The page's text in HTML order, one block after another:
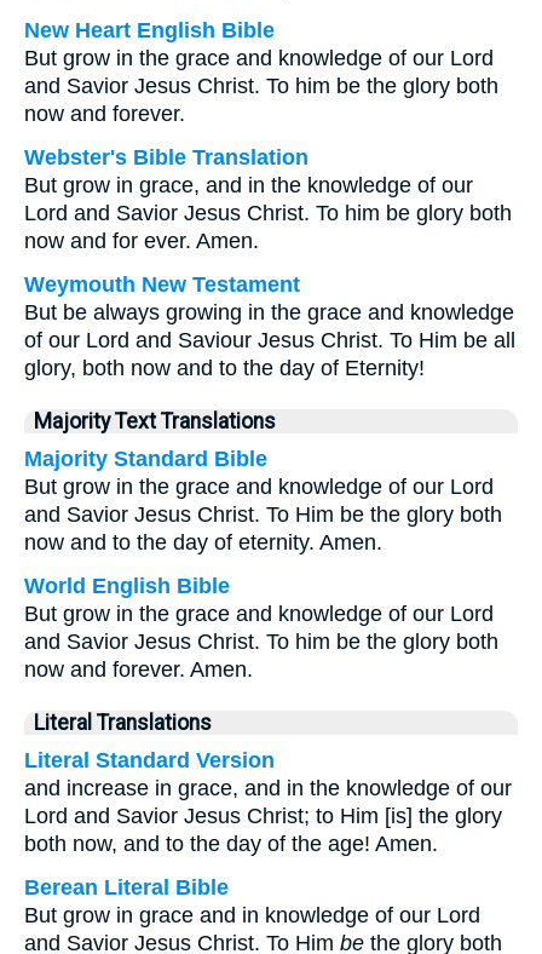
New Heart English Bible
But grow in the grace and knowledge of our Lord
and Savior Jesus Christ. To him be the glory both
now and forever.
Webster's Bible Translation
But grow in grace, and in the knowledge of our
Lord and Savior Jesus Christ. To him be glory both
now and for ever. Amen.
Weymouth New Testament
But be always growing in the grace and knowledge
of our Lord and Saviour Jesus Christ. To Him be all
glory, both now and to the day of Eternity!
Majority Text Translations
Majority Standard Bible
But grow in the grace and knowledge of our Lord
and Savior Jesus Christ. To Him be the glory both
now and to the day of eternity. Amen.
World English Bible
But grow in the grace and knowledge of our Lord
and Savior Jesus Christ. To him be the glory both
now and forever. Amen.
Literal Translations
Literal Standard Version
and increase in grace, and in the knowledge of our
Lord and Savior Jesus Christ; to Him [is] the glory
both now, and to the day of the age! Amen.
Berean Literal Bible
But grow in grace and in knowledge of our Lord
and Savior Jesus Christ. To Him be the glory both